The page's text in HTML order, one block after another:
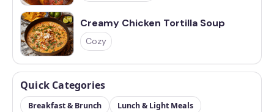
Creamy Chicken Tortilla Soup
Cozy
Quick Categories
Breakfast & Brunch
Lunch & Light Meals